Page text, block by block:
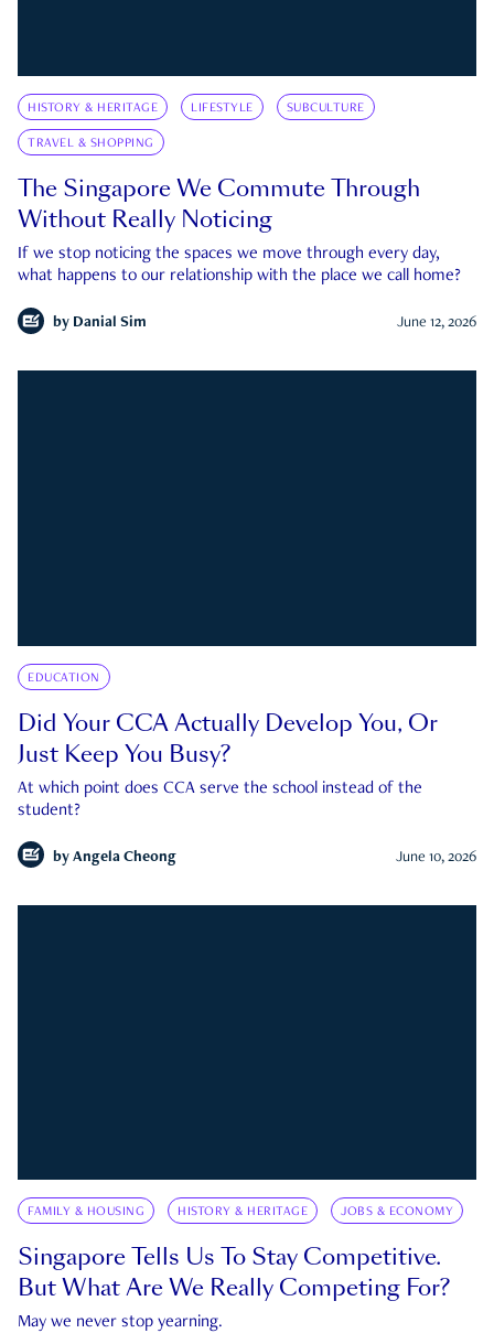
HISTORY & HERITAGE LIFESTYLE SUBCULTURE
TRAVEL & SHOPPING
The Singapore We Commute Through
Without Really Noticing
If we stop noticing the spaces we move through every day,
what happens to our relationship with the place we call home?
by Danial Sim June 12, 2026
EDUCATION
Did Your CCA Actually Develop You, Or
Just Keep You Busy?
At which point does CCA serve the school instead of the
student?
by Angela Cheong June 10, 2026
FAMILY & HOUSING HISTORY & HERITAGE JOBS & ECONOMY
Singapore Tells Us To Stay Competitive.
But What Are We Really Competing For?
May we never stop yearning.